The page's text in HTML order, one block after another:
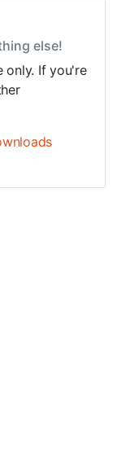
else!
only. If you're